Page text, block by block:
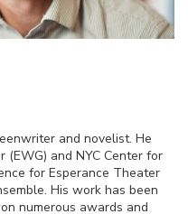
and novelist. He
and NYC Center for
for Esperance Theater
His work has been
numerous awards and